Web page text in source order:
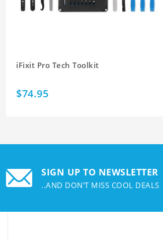
iFixit Pro Tech Toolkit
$74.95
SIGN UP TO NEWSLETTER
..AND DON'T MISS COOL DEALS